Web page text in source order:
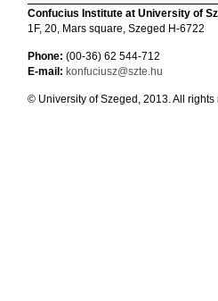
Confucius Institute at University of
1F, 20, Mars square, Szeged H-6722
Phone: (00-36) 62 544-712
E-mail: konfuciusz@szte.hu
© University of Szeged, 2013. All rights